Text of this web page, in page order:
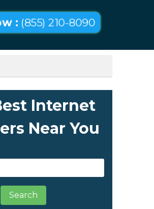
: (855) 210-8090
Internet
Near You
Search